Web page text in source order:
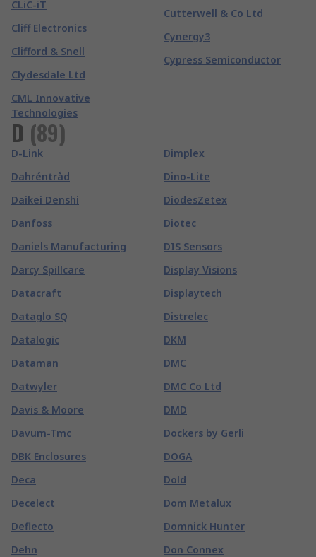
CLiC-iT
Cliff Electronics
Clifford & Snell
Clydesdale Ltd
CML Innovative
Technologies
Cutterwell & Co Ltd
Cynergy3
Cypress Semiconductor
D (89)
D-Link
Dahréntråd
Daikei Denshi
Danfoss
Daniels Manufacturing
Darcy Spillcare
Datacraft
Dataglo SQ
Datalogic
Dataman
Datwyler
Davis & Moore
Davum-Tmc
DBK Enclosures
Deca
Decelect
Deflecto
Dehn
Dimplex
Dino-Lite
DiodesZetex
Diotec
DIS Sensors
Display Visions
Displaytech
Distrelec
DKM
DMC
DMC Co Ltd
DMD
Dockers by Gerli
DOGA
Dold
Dom Metalux
Domnick Hunter
Don Connex